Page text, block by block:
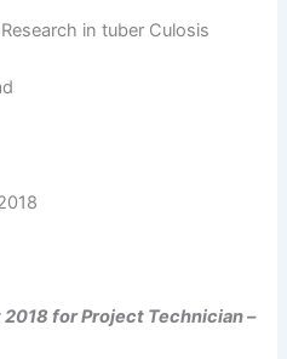
in tuber Culosis
for Project Technician –